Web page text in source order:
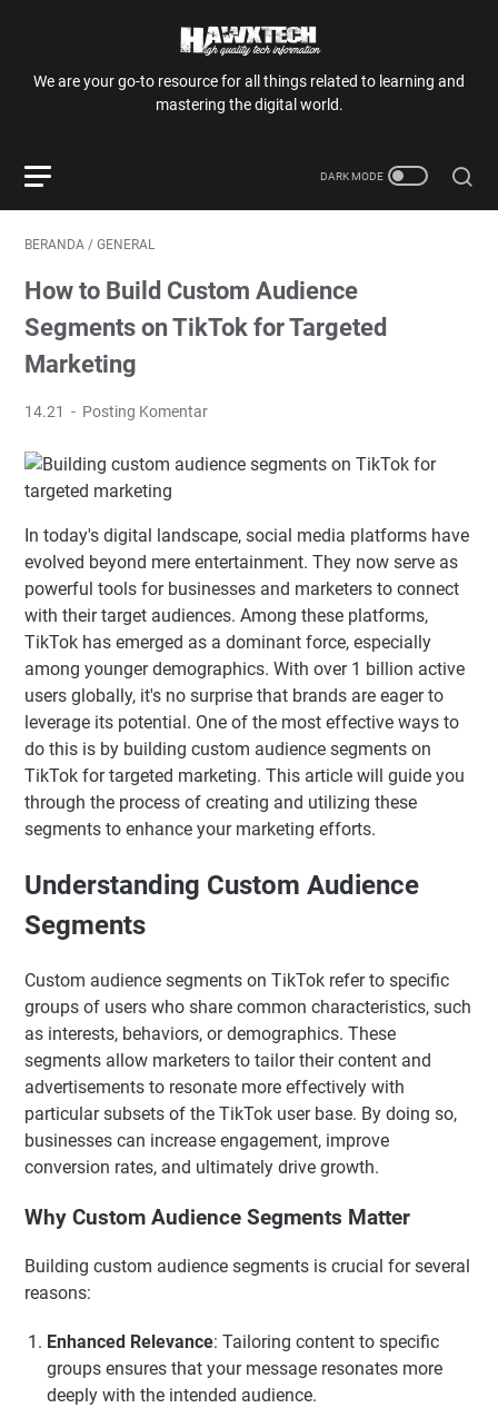
We are your go-to resource for all things related to learning and
mastering the digital world.
BERANDA / GENERAL
How to Build Custom Audience
Segments on TikTok for Targeted
Marketing
14.21 Posting Komentar
In today's digital landscape, social media platforms have
evolved beyond mere entertainment. They now serve as
powerful tools for businesses and marketers to connect
with their target audiences. Among these platforms,
TikTok has emerged as a dominant force, especially
among younger demographics. With over 1 billion active
users globally, it's no surprise that brands are eager to
leverage its potential. One of the most effective ways to
do this is by building custom audience segments on
TikTok for targeted marketing. This article will guide you
through the process of creating and utilizing these
segments to enhance your marketing efforts.
Understanding Custom Audience
Segments
Custom audience segments on TikTok refer to specific
groups of users who share common characteristics, such
as interests, behaviors, or demographics. These
segments allow marketers to tailor their content and
advertisements to resonate more effectively with
particular subsets of the TikTok user base. By doing so,
businesses can increase engagement, improve
conversion rates, and ultimately drive growth.
Why Custom Audience Segments Matter
Building custom audience segments is crucial for several
reasons:
Enhanced Relevance: Tailoring content to specific
groups ensures that your message resonates more
deeply with the intended audience.